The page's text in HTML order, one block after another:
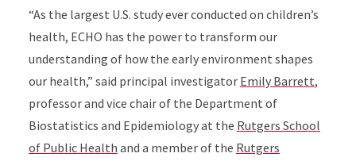
“As the largest U.S. study ever conducted on children’s
health, ECHO has the power to transform our
understanding of how the early environment shapes
our health,” said principal investigator Emily Barrett,
professor and vice chair of the Department of
Biostatistics and Epidemiology at the Rutgers School
of Public Health and a member of the Rutgers